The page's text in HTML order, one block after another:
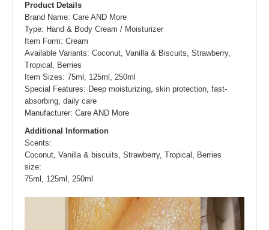
Product Details
Brand Name: Care AND More
Type: Hand & Body Cream / Moisturizer
Item Form: Cream
Available Variants: Coconut, Vanilla & Biscuits, Strawberry,
Tropical, Berries
Item Sizes: 75ml, 125ml, 250ml
Special Features: Deep moisturizing, skin protection, fast-
absorbing, daily care
Manufacturer: Care AND More
Additional Information
Scents:
Coconut, Vanilla & biscuits, Strawberry, Tropical, Berries
size:
75ml, 125ml, 250ml